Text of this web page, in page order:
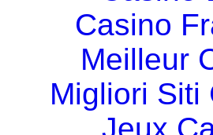
Casino
Meilleur
Migliori Siti